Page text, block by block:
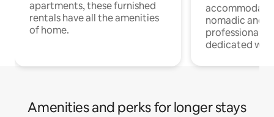
apartments, these furnished
rentals have all the amenities
of home.
nomadic and
professionals
dedicated
Amenities and perks for longer stays